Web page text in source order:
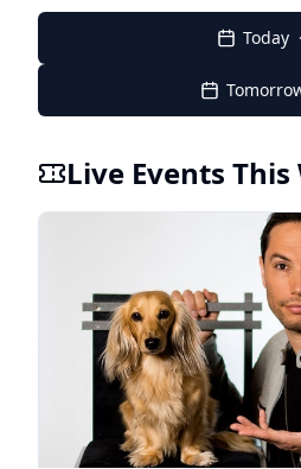
Today
Live Events This